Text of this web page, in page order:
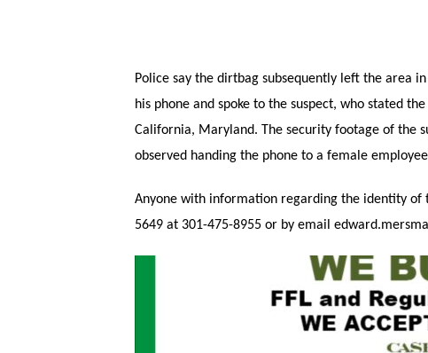
Police say the dirtbag subsequently left the area
his phone and spoke to the suspect, who stated
California, Maryland. The security footage of the
observed handing the phone to a female
Anyone with information regarding the identity of
5649 at 301-475-8955 or by email